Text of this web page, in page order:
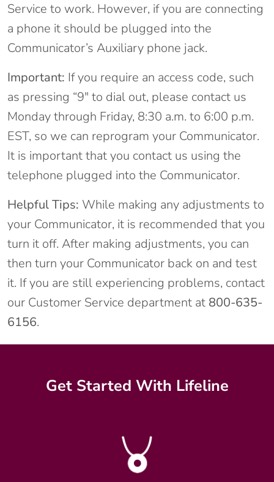
Service to work. However, if you are connecting
a phone it should be plugged into the
Communicator’s Auxiliary phone jack.
Important: If you require an access code, such
as pressing “9″ to dial out, please contact us
Monday through Friday, 8:30 a.m. to 6:00 p.m.
EST, so we can reprogram your Communicator.
It is important that you contact us using the
telephone plugged into the Communicator.
Helpful Tips: While making any adjustments to
your Communicator, it is recommended that you
turn it off. After making adjustments, you can
then turn your Communicator back on and test
it. If you are still experiencing problems, contact
our Customer Service department at 800-635-
6156.
Get Started With Lifeline